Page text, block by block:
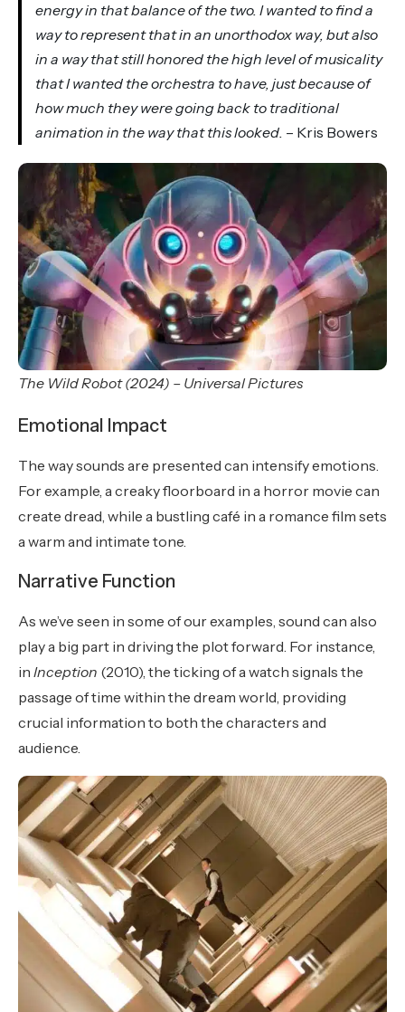
energy in that balance of the two. I wanted to find a
way to represent that in an unorthodox way, but also
in a way that still honored the high level of musicality
that I wanted the orchestra to have, just because of
how much they were going back to traditional
animation in the way that this looked. – Kris Bowers
The Wild Robot (2024) – Universal Pictures
Emotional Impact
The way sounds are presented can intensify emotions.
For example, a creaky floorboard in a horror movie can
create dread, while a bustling café in a romance film sets
a warm and intimate tone.
Narrative Function
As we’ve seen in some of our examples, sound can also
play a big part in driving the plot forward. For instance,
in Inception (2010), the ticking of a watch signals the
passage of time within the dream world, providing
crucial information to both the characters and
audience.